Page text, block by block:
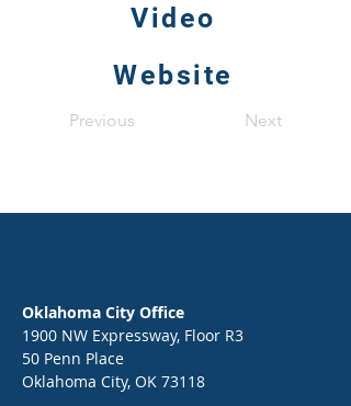
Video
Website
Previous Next
Oklahoma City Office
1900 NW Expressway, Floor R3
50 Penn Place
Oklahoma City, OK 73118